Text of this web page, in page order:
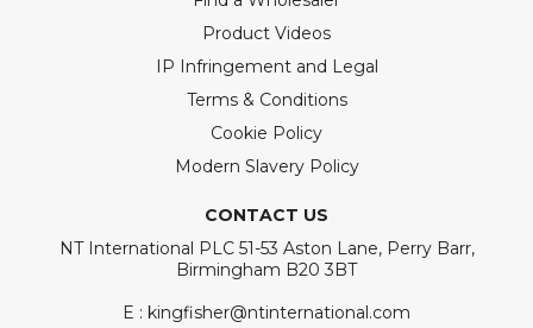
Product Videos
IP Infringement and Legal
Terms & Conditions
Cookie Policy
Modern Slavery Policy
CONTACT US
NT International PLC 51-53 Aston Lane, Perry Barr,
Birmingham B20 3BT
E : kingfisher@ntinternational.com